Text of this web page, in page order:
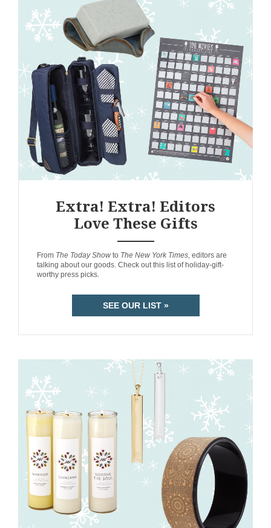
Extra! Extra! Editors
Love These Gifts
From The Today Showto The New York Times, editors are
talking about our goods. Check out this list of holiday-gift-
worthy press picks.
SEE OUR LIST »